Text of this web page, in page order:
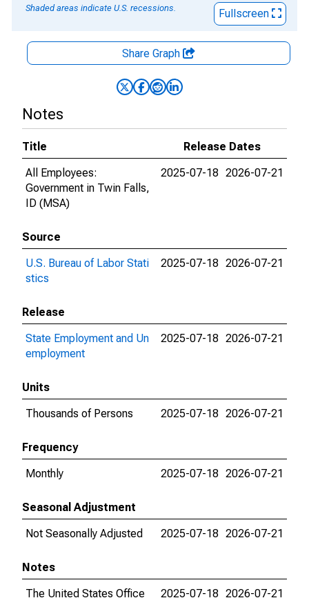
Shaded areas indicate U.S. recessions.
Fullscreen
Share Graph
Notes
Title
Release Dates
All Employees:
Government in Twin Falls,
ID (MSA)
2025-07-18 2026-07-21
Source
U.S. Bureau of Labor Stati
stics
2025-07-18 2026-07-21
Release
State Employment and Un
employment
2025-07-18 2026-07-21
Units
Thousands of Persons
2025-07-18 2026-07-21
Frequency
Monthly
2025-07-18 2026-07-21
Seasonal Adjustment
Not Seasonally Adjusted
2025-07-18 2026-07-21
Notes
The United States Office
2025-07-18 2026-07-21